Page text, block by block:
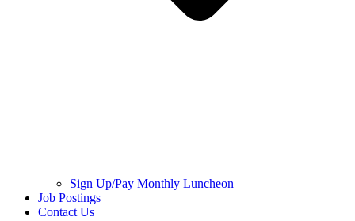
Sign Up/Pay Monthly Luncheon
Job Postings
Contact Us